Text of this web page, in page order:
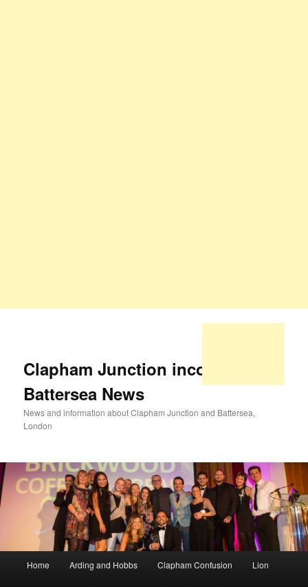
Clapham Junction incorporating
Battersea News
News and information about Clapham Junction and Battersea,
London
Skip
Skip
Home Arding and Hobbs Clapham Confusion Lion